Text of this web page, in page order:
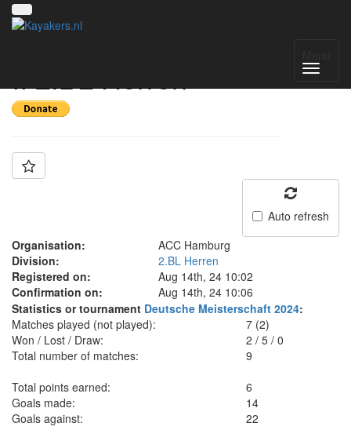
II 2.BL Herren
Auto refresh
Organisation:
ACC Hamburg
Division:
2.BL Herren
Registered on:
Aug 14th, 24 10:02
Confirmation on:
Aug 14th, 24 10:06
Statistics or tournament Deutsche Meisterschaft 2024:
Matches played (not played):
7 (2)
Won / Lost / Draw:
2 /5 /0
Total number of matches:
9
Total points earned:
6
Goals made:
14
Goals against:
22